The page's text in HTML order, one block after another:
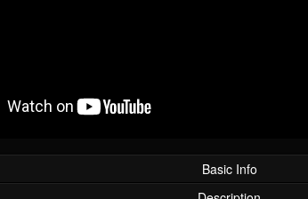
Basic Info